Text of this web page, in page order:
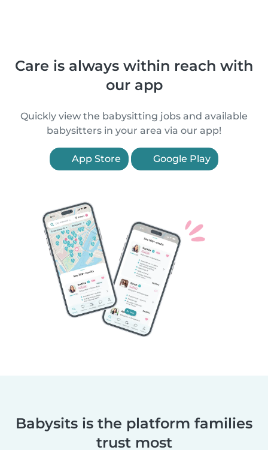
Care is always within reach with
our app
Quickly view the babysitting jobs and available
babysitters in your area via our app!
App Store Google Play
Babysits is the platform families
trust most